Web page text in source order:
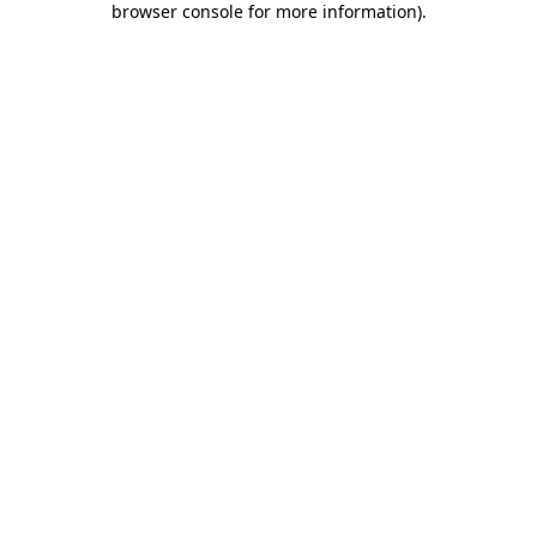
browser console for more information).